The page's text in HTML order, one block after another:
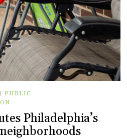
/ PUBLIC
Philadelphia’s